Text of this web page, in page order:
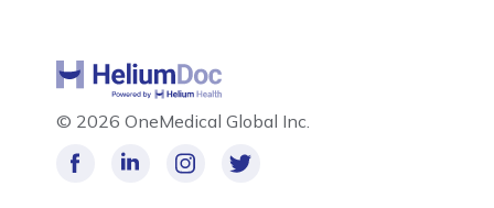
© 2026 OneMedical Global Inc.